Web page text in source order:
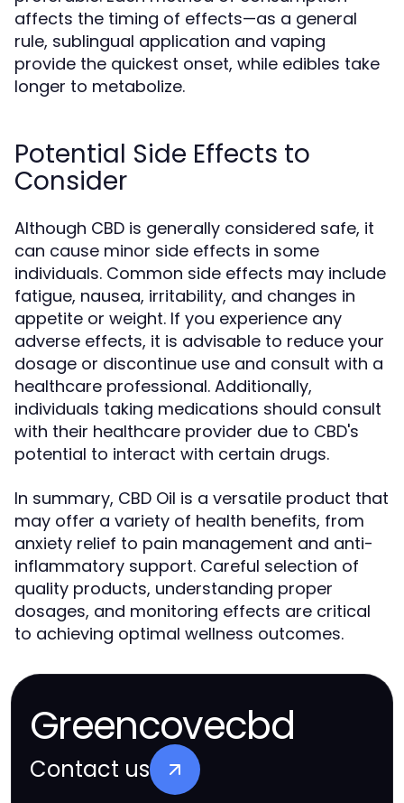
affects the timing of effects—as a general
rule, sublingual application and vaping
provide the quickest onset, while edibles take
longer to metabolize.
Potential Side Effects to
Consider
Although CBD is generally considered safe, it
can cause minor side effects in some
individuals. Common side effects may include
fatigue, nausea, irritability, and changes in
appetite or weight. If you experience any
adverse effects, it is advisable to reduce your
dosage or discontinue use and consult with a
healthcare professional. Additionally,
individuals taking medications should consult
with their healthcare provider due to CBD's
potential to interact with certain drugs.
In summary, CBD Oil is a versatile product that
may offer a variety of health benefits, from
anxiety relief to pain management and anti-
inflammatory support. Careful selection of
quality products, understanding proper
dosages, and monitoring effects are critical
to achieving optimal wellness outcomes.
Greencovecbd
Contact us